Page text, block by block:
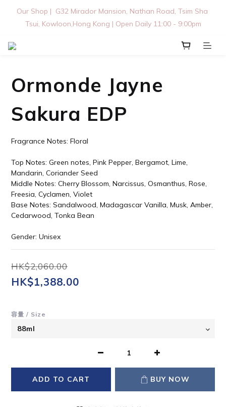
Our Shop |  G32 Mirador Mansion, Nathan Road, Tsim Sha
Tsui, Kowloon,Hong Kong | Open Daily 11:00 - 9:00pm
Ormonde Jayne
Sakura EDP
Fragrance Notes: Floral
Top Notes: Green notes, Pink Pepper, Bergamot, Lime,
Mandarin, Coriander Seed
Middle Notes: Cherry Blossom, Narcissus, Osmanthus, Rose,
Freesia, Cyclamen, Violet
Base Notes: Sandalwood, Madagascar Vanilla, Musk, Amber,
Cedarwood, Tonka Bean
Gender: Unisex
HK$2,060.00
HK$1,388.00
容量 / Size
ADD TO CART BUY NOW